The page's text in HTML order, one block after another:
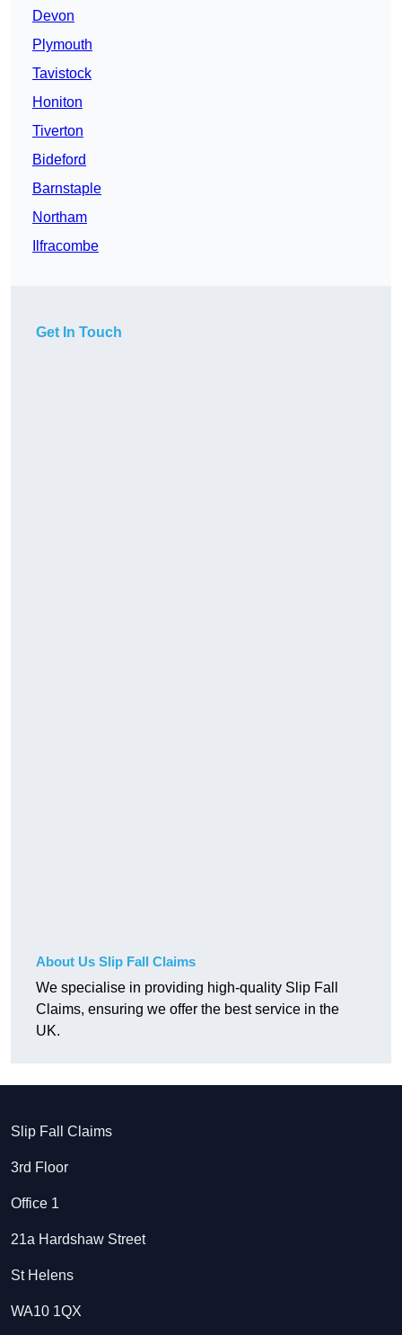
Devon
Plymouth
Tavistock
Honiton
Tiverton
Bideford
Barnstaple
Northam
Ilfracombe
Get In Touch
About Us Slip Fall Claims
We specialise in providing high-quality Slip Fall
Claims, ensuring we offer the best service in the
UK.
Slip Fall Claims
3rd Floor
Office 1
21a Hardshaw Street
St Helens
WA10 1QX